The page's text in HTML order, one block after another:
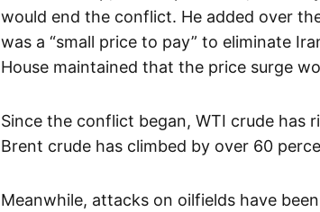
would end the conflict. He added over
was a “small price to pay” to eliminate
House maintained that the price surge
Since the conflict began, WTI crude has
Brent crude has climbed by over 60
Meanwhile, attacks on oilfields have